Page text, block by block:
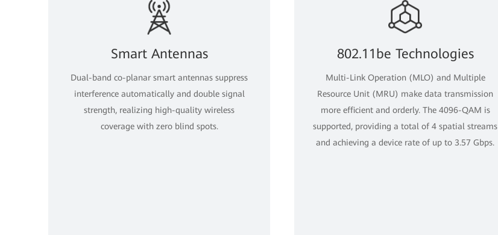
Smart Antennas
Dual-band co-planar smart antennas suppress
interference automatically and double signal
strength, realizing high-quality wireless
coverage with zero blind spots.
802.11be Technologies
Multi-Link Operation (MLO) and Multiple
Resource Unit (MRU) make data transmission
more efficient and orderly. The 4096-QAM is
supported, providing a total of 4 spatial streams
and achieving a device rate of up to 3.57 Gbps.